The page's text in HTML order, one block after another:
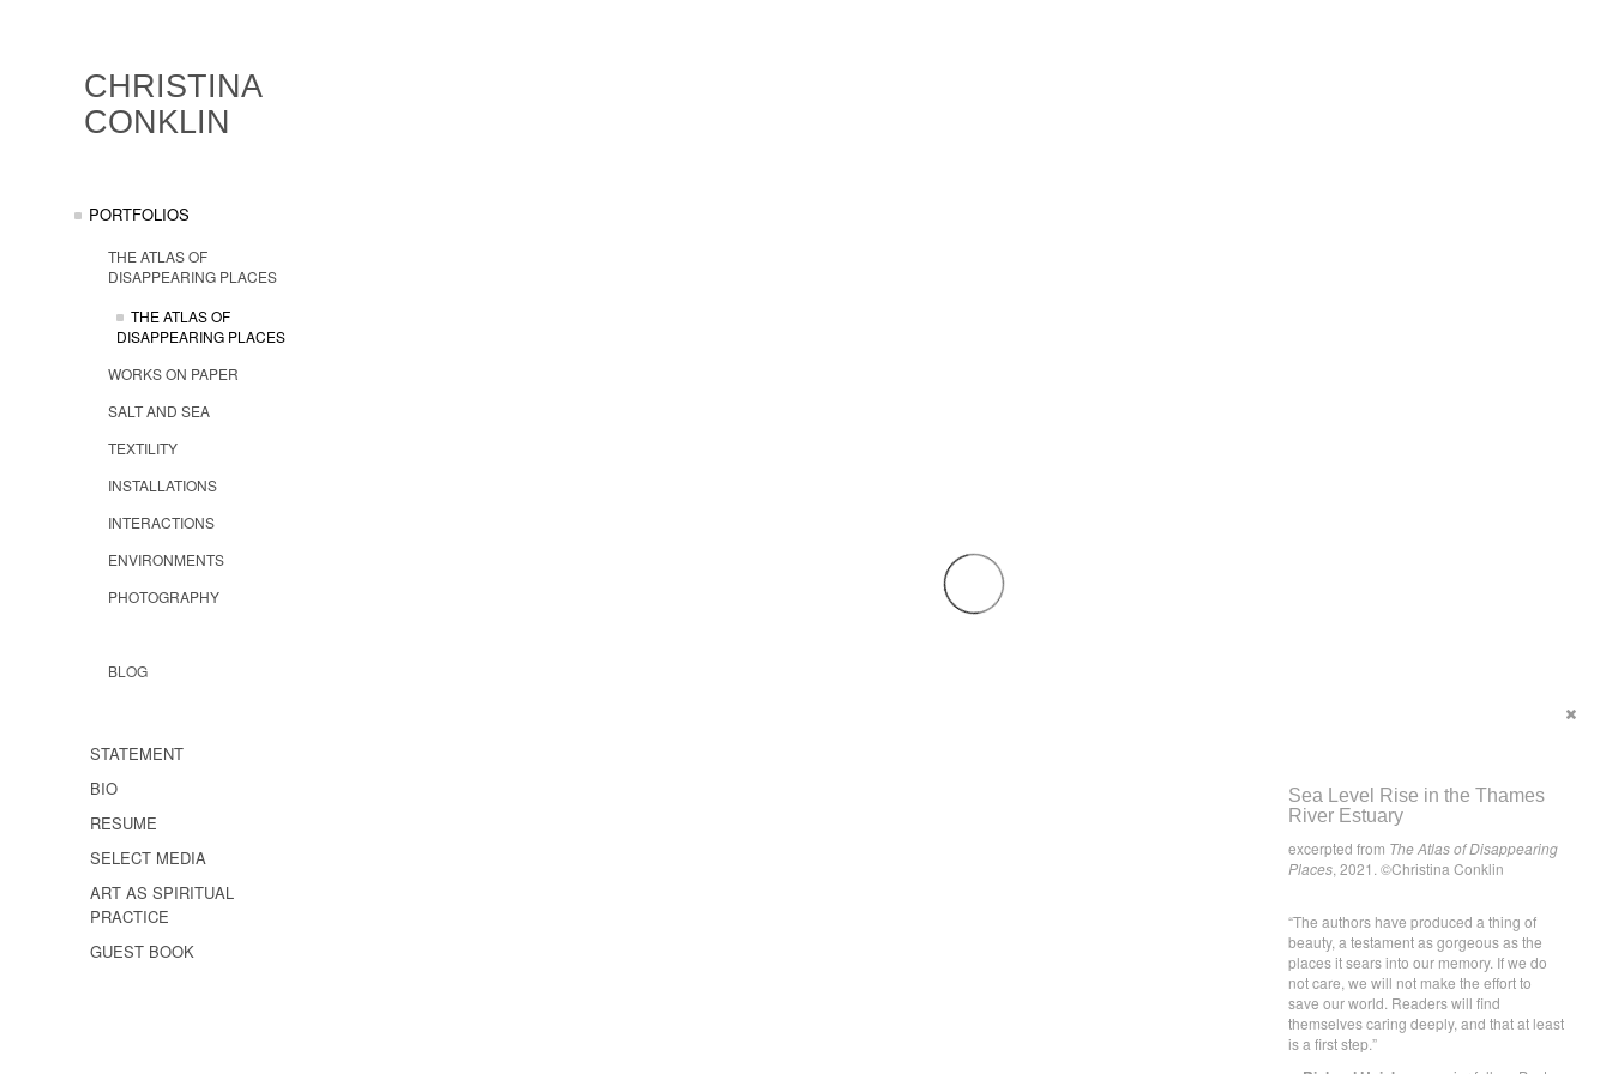
CHRISTINA
CONKLIN
PORTFOLIOS
THE ATLAS OF
DISAPPEARING PLACES
THE ATLAS OF
DISAPPEARING PLACES
WORKS ON PAPER
SALT AND SEA
TEXTILITY
INSTALLATIONS
INTERACTIONS
ENVIRONMENTS
PHOTOGRAPHY
BLOG
STATEMENT
BIO
RESUME
SELECT MEDIA
ART AS SPIRITUAL
PRACTICE
GUEST BOOK
Sea Level Rise in the Thames
River Estuary
excerpted from The Atlas of Disappearing
Places , 2021. ©Christina Conklin
“The authors have produced a thing of
beauty, a testament as gorgeous as the
places it sears into our memory. If we do
not care, we will not make the effort to
save our world. Readers will find
themselves caring deeply, and that at least
is a first step.”